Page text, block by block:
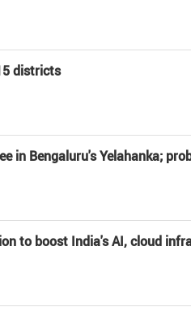
districts
in Bengaluru's Yelahanka;
to boost India's AI, cloud